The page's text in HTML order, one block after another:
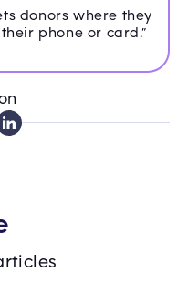
donors where they
phone or card.”